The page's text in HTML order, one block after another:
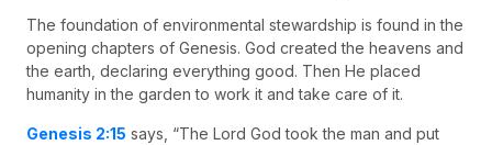
The foundation of environmental stewardship is found in the
opening chapters of Genesis. God created the heavens and
the earth, declaring everything good. Then He placed
humanity in the garden to work it and take care of it.
Genesis 2:15 says, “The Lord God took the man and put